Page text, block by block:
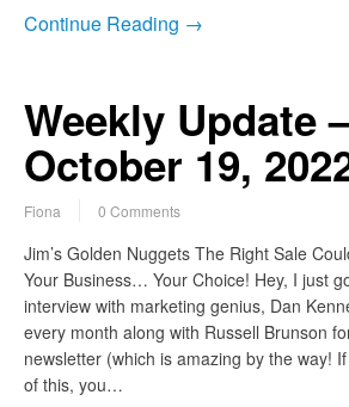
Continue Reading →
Weekly Update
October 19,
Fiona 0 Comments
Jim’s Golden Nuggets The Right Sale
Your Business… Your Choice! Hey, I just
interview with marketing genius, Dan
every month along with Russell Brunson
newsletter (which is amazing by the way!
of this, you…